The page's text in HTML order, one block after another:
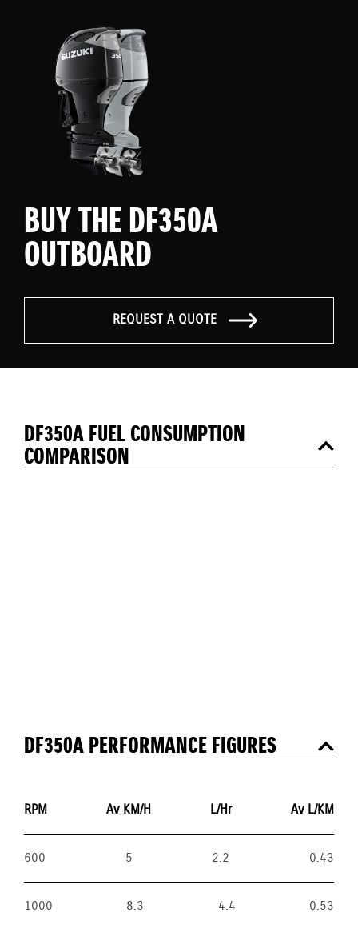
BUY THE DF350A
OUTBOARD
REQUEST A QUOTE
DF350A FUEL CONSUMPTION
COMPARISON
DF350A PERFORMANCE FIGURES
RPM Av KM/H L/Hr Av L/KM
600 5 2.2 0.43
1000 8.3 4.4 0.53